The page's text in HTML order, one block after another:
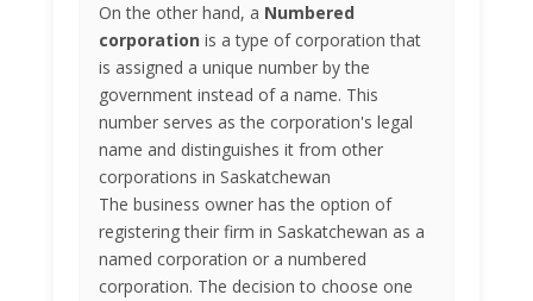
On the other hand, a Numbered
corporation is a type of corporation that
is assigned a unique number by the
government instead of a name. This
number serves as the corporation's legal
name and distinguishes it from other
corporations in Saskatchewan
The business owner has the option of
registering their firm in Saskatchewan as a
named corporation or a numbered
corporation. The decision to choose one